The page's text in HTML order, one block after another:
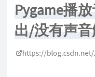
Pygame播
出/没有声
https://